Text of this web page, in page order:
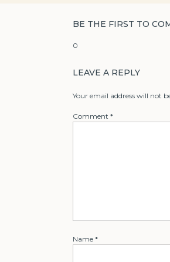
0
BE THE FIRST TO
LEAVE A REPLY
Your email address will not
Comment *
Name *